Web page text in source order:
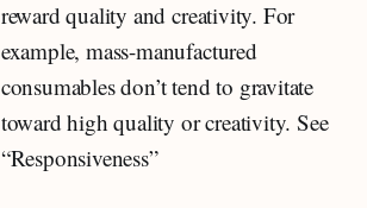
reward quality and creativity. For
example, mass-manufactured
consumables don’t tend to gravitate
toward high quality or creativity. See
“Responsiveness”